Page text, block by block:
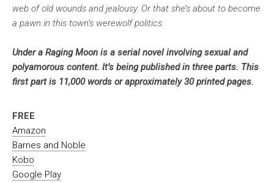
web of old wounds and jealousy. Or that she’s about to become
a pawn in this town’s werewolf politics.
Under a Raging Moon is a serial novel involving sexual and
polyamorous content. It’s being published in three parts. This
first part is 11,000 words or approximately 30 printed pages.
FREE
Amazon
Barnes and Noble
Kobo
Google Play